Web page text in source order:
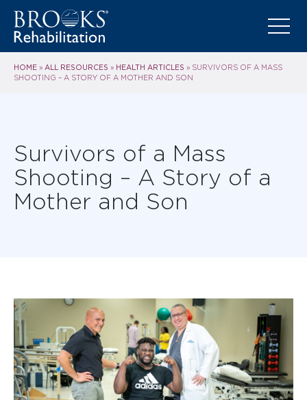
HOME » ALL RESOURCES » HEALTH ARTICLES » SURVIVORS OF A MASS
SHOOTING – A STORY OF A MOTHER AND SON
Survivors of a Mass
Shooting – A Story of a
Mother and Son